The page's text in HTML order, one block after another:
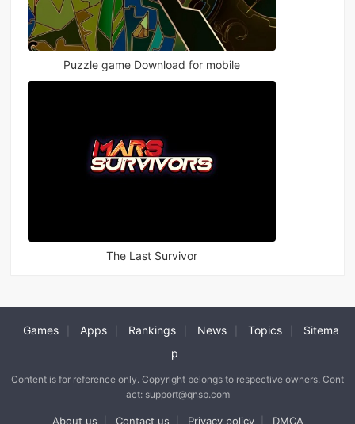
Puzzle game Download for mobile
The Last Survivor
Games Apps Rankings News Topics
Sitema
p
Content is for reference only. Copyright belongs to respective owners. Cont
act: support@qnsb.com
About us Contact us Privacy policy DMCA